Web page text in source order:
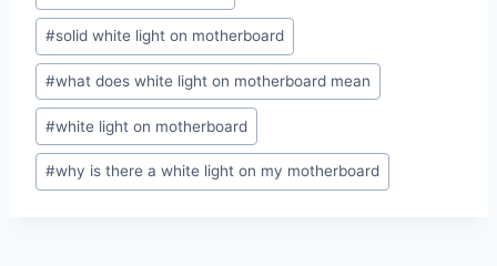
Tags:
#solid white light on motherboard
#what does white light on motherboard mean
#white light on motherboard
#why is there a white light on my motherboard